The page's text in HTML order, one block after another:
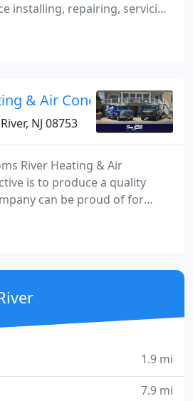
installing, repairing, servicing
and brands of heating, air
equipment. Eastern
& Air Conditioning -
NJ 08753
River Heating & Air
is to produce a quality
can be proud of for
is one of the largest
companies serving
23 sales, service and
trucks for your residential
and we are
1.9 mi
7.9 mi